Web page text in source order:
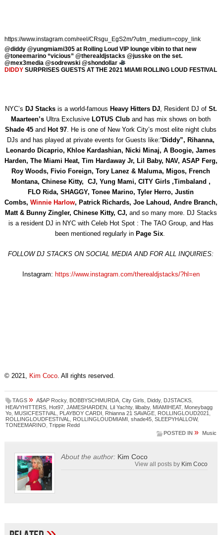
https://www.instagram.com/reel/CRsgu_EgS2m/?utm_medium=copy_link
@diddy @yungmiami305 at Rolling Loud VIP lounge vibin to that new
@toneemarino “vicious” @therealdjstacks @jusske on the set.
@mex3media @sodrewski @shondollar
DIDDYSURPRISES GUESTS AT THE 2021 MIAMI ROLLING LOUD FESTIVAL
NYC’s DJ Stacksis a world-famous Heavy Hitters DJ, Resident DJ of St.
Maarteen’s Ultra Exclusive LOTUS Club and has mix shows on both
Shade 45 and Hot 97. He is one of New York City’s most elite night clubs
DJs and has played at private events for Guests like:“Diddy”, Rihanna,
Leonardo Dicaprio, Khloe Kardashian, Nicki Minaj, A Boogie,James
Harden, The Miami Heat, Tim Hardaway Jr, Lil Baby, NAV, ASAP Ferg,
Roy Woods, Fivio Foreign, Tory Lanez & Maluma, Migos, French
Montana, Chinese Kitty, CJ, Yung Mami, CITY Girls ,Timbaland ,
FLO Rida, SHAGGY, Tonee Marino, Tyler Herro, Justin
Combs, Winnie Harlow, Patrick Richards, Joe Lahoud, Andre Branch,
Matt & Bunny Zingler, Chinese Kitty, CJ, and so many more. DJ Stacks
is a resident DJ in NYC with Celeb Hot Spot : The TAO Group, and Has
been mentioned regularly in Page Six.
FOLLOW DJ STACKS ON SOCIAL MEDIA AND FOR ALL INQUIRIES:
Instagram: https://www.instagram.com/therealdjstacks/?hl=en
© 2021, Kim Coco. All rights reserved.
TAGS » A$AP Rocky, BOBBYSCHMURDA, City Girls Diddy, DJSTACKS,
HEAVYHITTERS, Hot97, JAMESHARDEN Lil Yachty, lilbaby, MIAMIHEAT, Moneybagg
Yo, MUSICFESTIVAL PLAYBOY CARDI Rhianna 21 SAVAGE, ROLLINGLOUD2021
ROLLINGLOUDFESTIVAL
ROLLINGLOUDMIAMI shade45, SLEEPYHALLOW,
TONEEMARINO Trippie Redd
POSTED IN » Music
About the author: Kim Coco
View all posts by Kim Coco